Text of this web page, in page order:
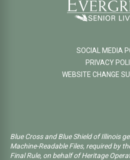
SOCIAL MEDIA
PRIVACY
WEBSITE CHANGE
Blue Cross and Blue Shield of Illinois
Machine-Readable Files, required by
Final Rule, on behalf of Heritage